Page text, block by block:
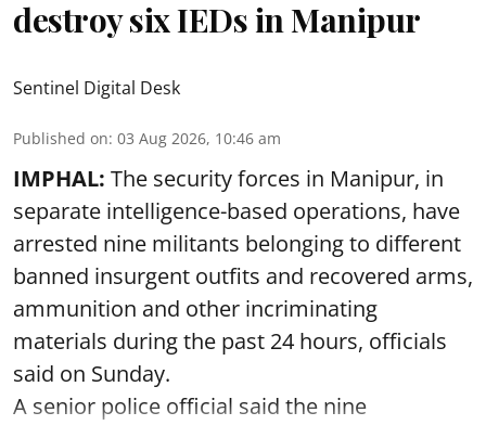
destroy six IEDs in Manipur
Sentinel Digital Desk
Published on: 03 Aug 2026, 10:46 am
IMPHAL: The security forces in Manipur, in
separate intelligence-based operations, have
arrested nine militants belonging to different
banned insurgent outfits and recovered arms,
ammunition and other incriminating
materials during the past 24 hours, officials
said on Sunday.
A senior police official said the nine